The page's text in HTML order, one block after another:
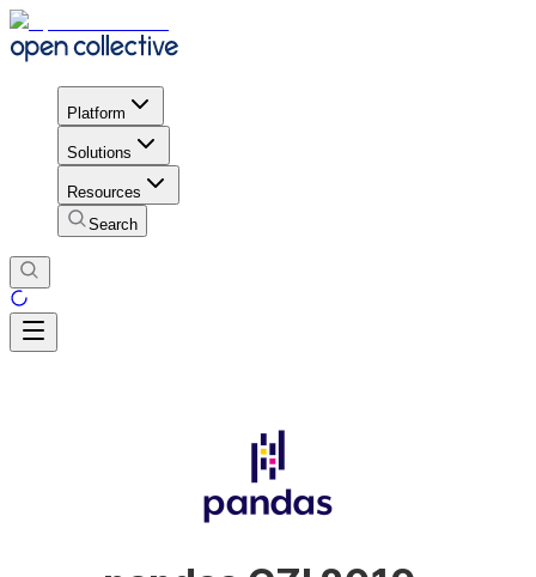
Platform
Solutions
Resources
Search